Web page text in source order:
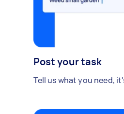
Post your task
Tell us what you need,